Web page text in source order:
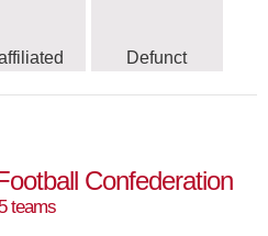
Defunct
Confederation
teams